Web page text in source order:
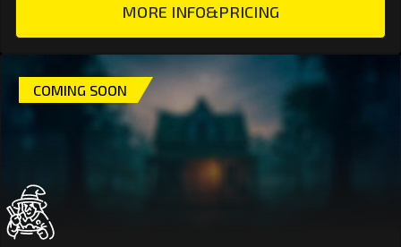
MORE INFO&PRICING
COMING SOON